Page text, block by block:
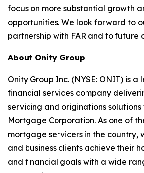
focus on more substantial growth
opportunities. We look forward to
partnership with FAR and to future
About Onity Group
Onity Group Inc. (NYSE: ONIT) is
financial services company
servicing and originations solutions
Mortgage Corporation. As one of
mortgage servicers in the country,
and business clients achieve their
and financial goals with a wide